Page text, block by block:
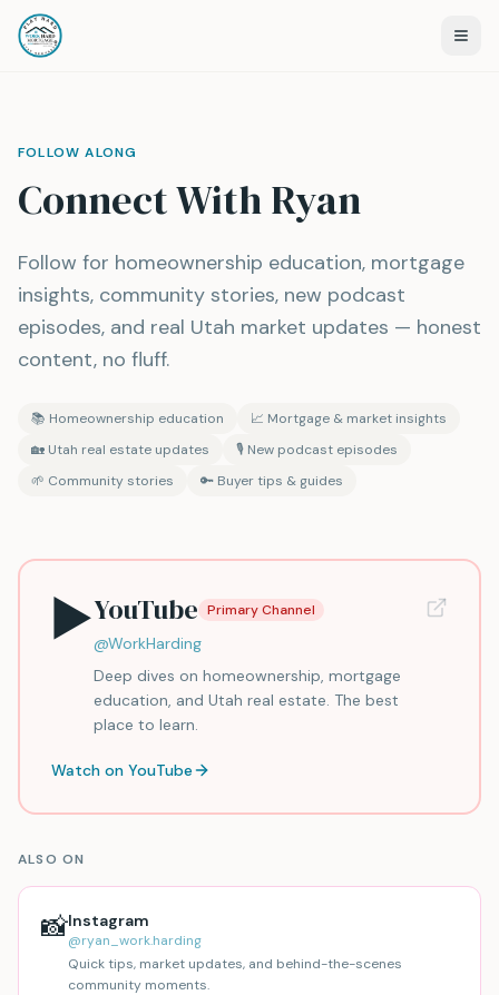
FOLLOW ALONG
Connect With Ryan
Follow for homeownership education, mortgage
insights, community stories, new podcast
episodes, and real Utah market updates — honest
content, no fluff.
📚 Homeownership education 📈 Mortgage & market insights
🏡 Utah real estate updates 🎙️ New podcast episodes
🌱 Community stories 🔑 Buyer tips & guides
▶️YouTube Primary Channel
@WorkHarding
Deep dives on homeownership, mortgage
education, and Utah real estate. The best
place to learn.
Watch on YouTube
ALSO ON
📸Instagram
@ryan_work.harding
Quick tips, market updates, and behind-the-scenes
community moments.